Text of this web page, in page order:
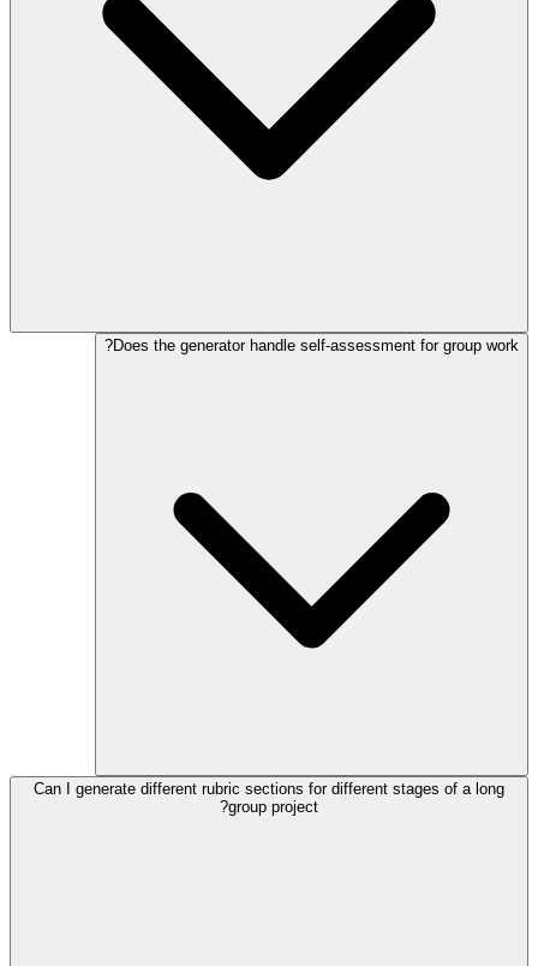
Does the generator handle self-assessment for group work?
Can I generate different rubric sections for different stages of a long
group project?